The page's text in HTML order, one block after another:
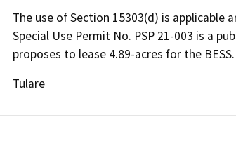
The use of Section 15303(d) is applicable
Special Use Permit No. PSP 21-003 is a
proposes to lease 4.89-acres for the BESS.
Tulare